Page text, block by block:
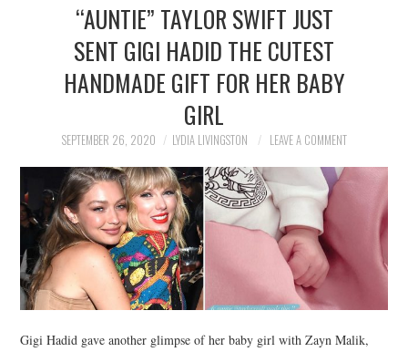
POLITICS
SPORTS
TECHNOLOGY
“AUNTIE” TAYLOR SWIFT JUST
SENT GIGI HADID THE CUTEST
HANDMADE GIFT FOR HER BABY
GIRL
SEPTEMBER 26, 2020 LYDIA LIVINGSTON LEAVE A COMMENT
Gigi Hadid gave another glimpse of her baby girl with Zayn Malik,